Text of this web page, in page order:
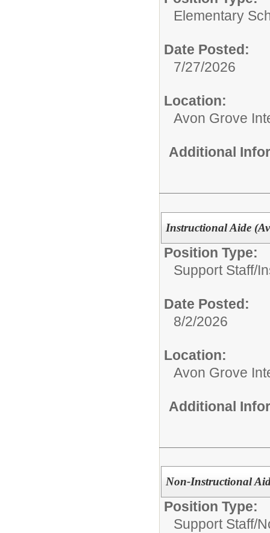
Elementary
Date Posted:
7/27/2026
Location:
Avon Grove
Additional
Instructional Aide
Position Type:
Support Staff/
Date Posted:
8/2/2026
Location:
Avon Grove
Additional
Non-Instructional
Position Type:
Support Staff/